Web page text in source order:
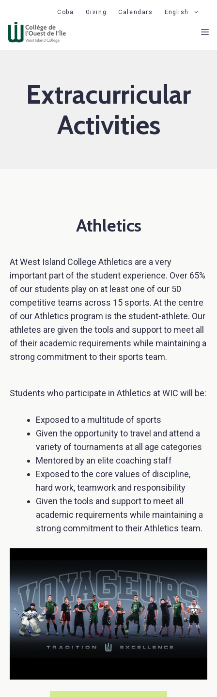
content
Coba Giving Calendars English
Extracurricular
Activities
Athletics
At West Island College Athletics are a very
important part of the student experience. Over 65%
of our students play on at least one of our 50
competitive teams across 15 sports. At the centre
of our Athletics program is the student-athlete. Our
athletes are given the tools and support to meet all
of their academic requirements while maintaining a
strong commitment to their sports team.
Students who participate in Athletics at WIC will be:
Exposed to a multitude of sports
Given the opportunity to travel and attend a
variety of tournaments at all age categories
Mentored by an elite coaching staff
Exposed to the core values of discipline,
hard work, teamwork and responsibility
Given the tools and support to meet all
academic requirements while maintaining a
strong commitment to their Athletics team.